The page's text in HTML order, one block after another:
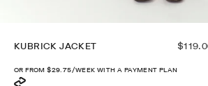
KUBRICK JACKET
OR FROM$29.75/WEEK WITH A PAYMENT PLAN